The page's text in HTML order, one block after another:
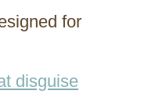
for
disguise